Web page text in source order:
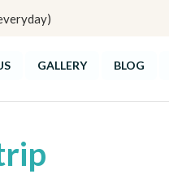
GALLERY BLOG